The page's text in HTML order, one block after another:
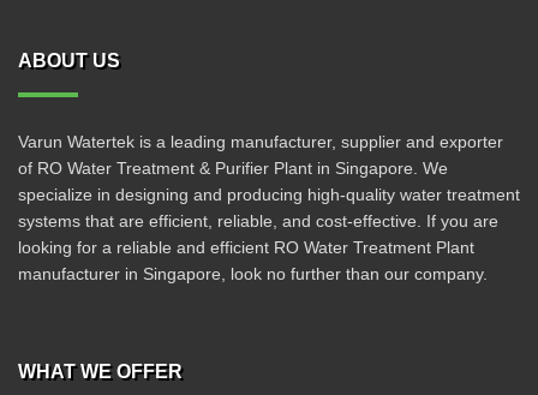
ABOUT US
Varun Watertek is a leading manufacturer, supplier and exporter
of RO Water Treatment & Purifier Plant in Singapore. We
specialize in designing and producing high-quality water treatment
systems that are efficient, reliable, and cost-effective. If you are
looking for a reliable and efficient RO Water Treatment Plant
manufacturer in Singapore, look no further than our company.
WHAT WE OFFER